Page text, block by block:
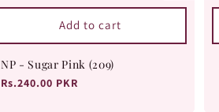
NP - Sugar Pink (209)
Regular
Rs.240.00 PKR
Add to cart